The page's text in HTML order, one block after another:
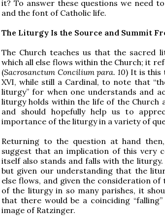
it? To answer these questions we need
and the font of Catholic life.
The Liturgy Is the Source and Summit
The Church teaches us that the
which all else flows within the Church; it
(Sacrosanctum Concilium para. 10) It is this
XVI, while still a Cardinal, to note that
liturgy” for when one understands and
liturgy holds within the life of the Church
and should hopefully help us to
importance of the liturgy in a variety of
Returning to the question at hand
suggest that an implication of this very
itself also stands and falls with the
but given our understanding that the
else flows, and given the consideration
of the liturgy in so many parishes, it
that there would be a coinciding
image of Ratzinger.